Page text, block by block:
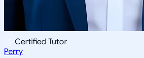
Certified Tutor
Perry